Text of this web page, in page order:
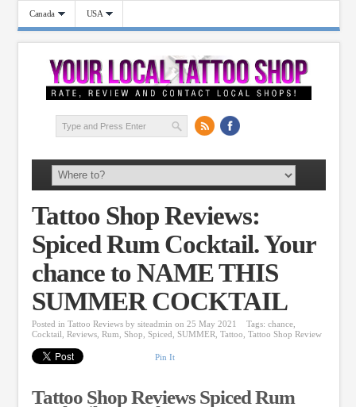
Canada USA
Tattoo Shop Reviews:
Spiced Rum Cocktail. Your
chance to NAME THIS
SUMMER COCKTAIL
Posted in Tattoo Reviews by siteadmin on 25 May 2021 Tags: chance,
Cocktail, Reviews, Rum, Shop, Spiced, SUMMER, Tattoo, Tattoo Shop Review
Pin It
Tattoo Shop Reviews Spiced Rum